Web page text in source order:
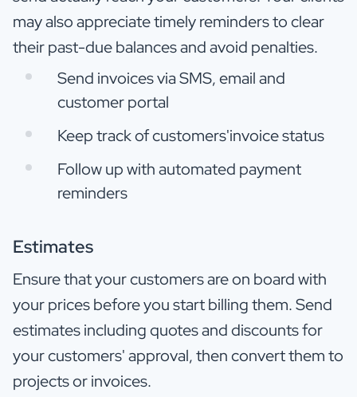
may also appreciate timely reminders to clear
their past-due balances and avoid penalties.
Send invoices via SMS, email and
customer portal
Keep track of customers'invoice status
Follow up with automated payment
reminders
Estimates
Ensure that your customers are on board with
your prices before you start billing them. Send
estimates including quotes and discounts for
your customers' approval, then convert them to
projects or invoices.